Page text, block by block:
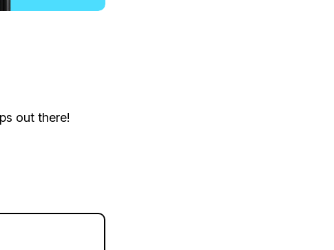
out there!